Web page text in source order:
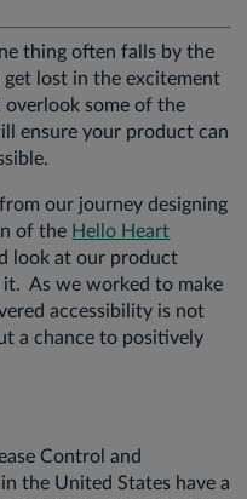
thing often falls by the
get lost in the excitement
some of the
ensure your product can
our journey designing
of the Hello Heart
look at our product
As we worked to make
accessibility is not
a chance to positively
Control and
the United States have a